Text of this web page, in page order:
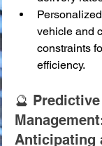
vehicle and
constraints
efficiency.
🔮
Anticipating